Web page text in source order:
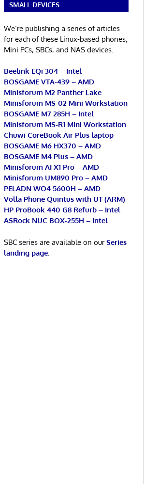
SMALL DEVICES
We’re publishing a series of articles
for each of these Linux-based phones,
Mini PCs, SBCs, and NAS devices.
Beelink EQi 304 – Intel
BOSGAME VTA-439 – AMD
Minisforum M2 Panther Lake
Minisforum MS-02 Mini Workstation
BOSGAME M7 285H – Intel
Minisforum MS-R1 Mini Workstation
Chuwi CoreBook Air Plus laptop
BOSGAME M6 HX370 – AMD
BOSGAME M4 Plus – AMD
Minisforum AI X1 Pro – AMD
Minisforum UM890 Pro – AMD
PELADN WO4 5600H – AMD
Volla Phone Quintus with UT (ARM)
HP ProBook 440 G8 Refurb – Intel
ASRock NUC BOX-255H – Intel
SBC series are available on ourSeries
landing page.